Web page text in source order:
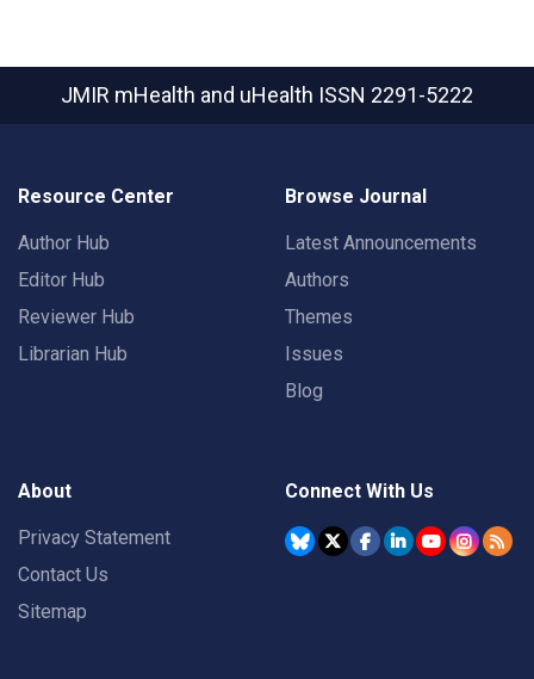
JMIR mHealth and uHealth ISSN 2291-5222
Resource Center
Author Hub
Editor Hub
Reviewer Hub
Librarian Hub
Browse Journal
Latest Announcements
Authors
Themes
Issues
Blog
About
Privacy Statement
Contact Us
Sitemap
Connect With Us